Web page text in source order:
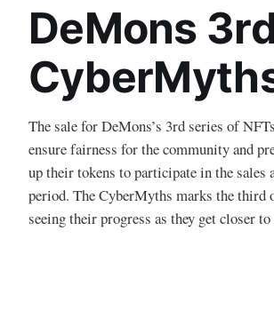
DeMons
The sale for DeMons’s 3rd series of
ensure fairness for the community and
up their tokens to participate in the sales
period. The CyberMyths marks the
seeing their progress as they get closer